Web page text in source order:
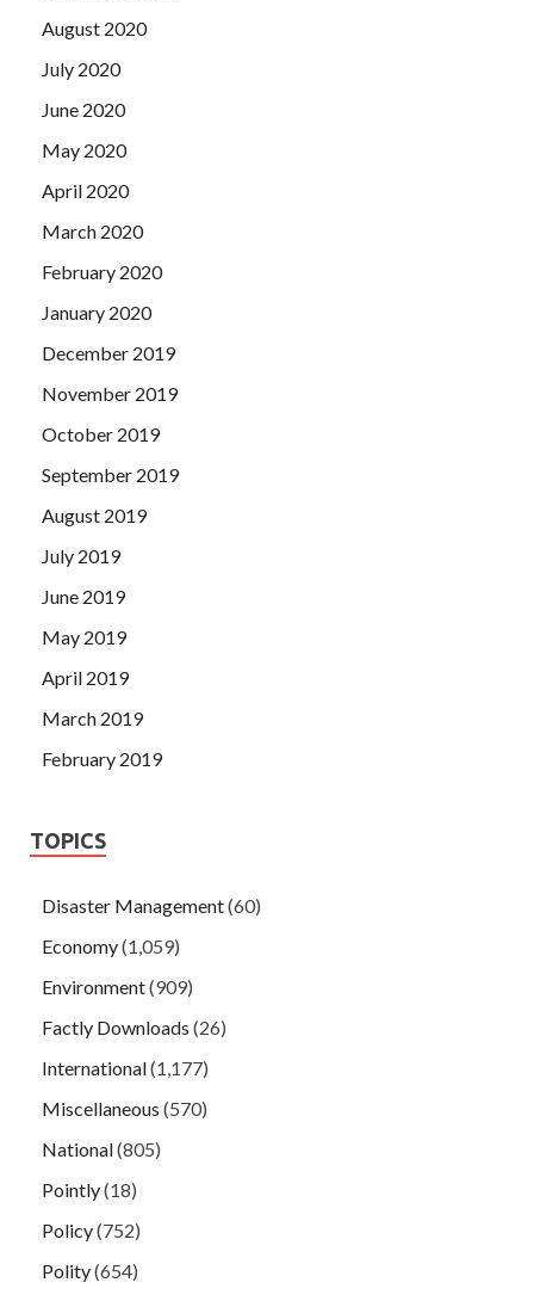
August 2020
July 2020
June 2020
May 2020
April 2020
March 2020
February 2020
January 2020
December 2019
November 2019
October 2019
September 2019
August 2019
July 2019
June 2019
May 2019
April 2019
March 2019
February 2019
TOPICS
Disaster Management(60)
Economy(1,059)
Environment(909)
Factly Downloads (26)
International(1,177)
Miscellaneous (570)
National(805)
Pointly(18)
Policy(752)
Polity(654)